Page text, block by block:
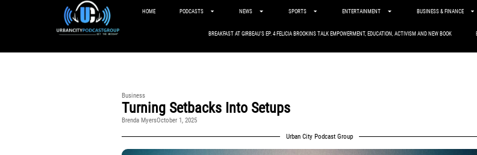
HOME PODCASTS NEWS SPORTS ENTERTAINMENT BUSINESS & FINANCE
BREAKFAST AT GIRBEAU’S EP. 4 FELICIA BROOKINS TALK EMPOWERMENT, EDUCATION, ACTIVISM AND NEW BOOK
Business
Turning Setbacks Into Setups
Brenda MyersOctober 1, 2025
Urban City Podcast Group